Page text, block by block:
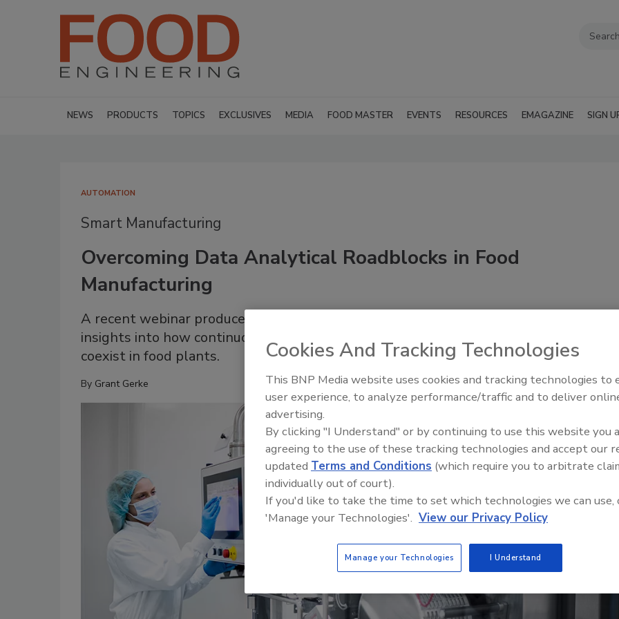
NEWS PRODUCTS TOPICS EXCLUSIVES MEDIA FOOD MASTER EVENTS RESOURCES EMAGAZINE SIGN
AUTOMATION
Smart Manufacturing
Overcoming Data Analytical Roadblocks in Food
Manufacturing
A recent webinar produced by CESMII, a smart manufacturing organization, offers
insights into how continuous improvement projects and data-driven upgrades can
coexist in food plants.
By Grant Gerke
Food Plant Openings and
Cookies And Tracking Technologies
This BNP Media website uses cookies and tracking technologies to
user experience, to analyze performance/traffic and to deliver
advertising.
By clicking "I Understand" or by continuing to use this website you
agreeing to the use of these tracking technologies and accept our
updated Terms and Conditions (which require you to arbitrate
individually out of court).
If you'd like to take the time to set which technologies we can use,
'Manage your Technologies'. View our Privacy Policy
Manage your Technologies I Understand